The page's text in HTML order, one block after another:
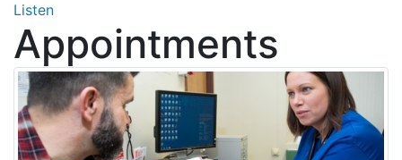
Listen
Appointments